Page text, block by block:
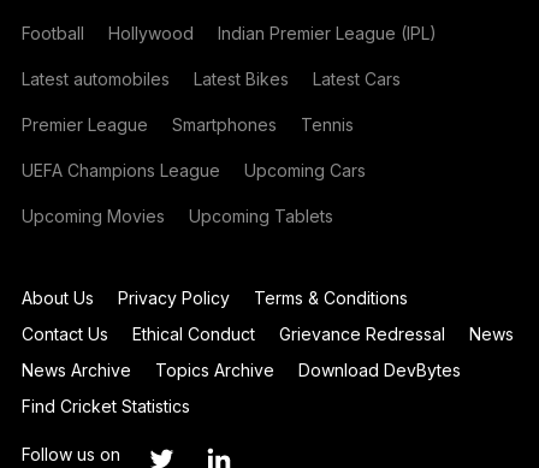
Football Hollywood Indian Premier League (IPL)
Latest automobiles Latest Bikes Latest Cars
Premier League Smartphones Tennis
UEFA Champions League Upcoming Cars
Upcoming Movies Upcoming Tablets
About Us Privacy Policy
Terms & Conditions
Contact Us
Ethical Conduct Grievance Redressal
News
News Archive
Topics Archive
Download DevBytes
Find Cricket Statistics
Follow us on